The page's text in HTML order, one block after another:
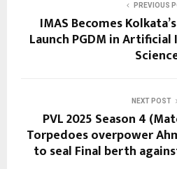
PREVIOUS
IMAS Becomes
Launch PGDM in
NEXT POST
PVL 2025 Season 4
Torpedoes overpower
to seal Final berth